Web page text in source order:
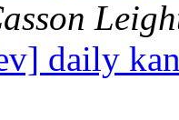
daily